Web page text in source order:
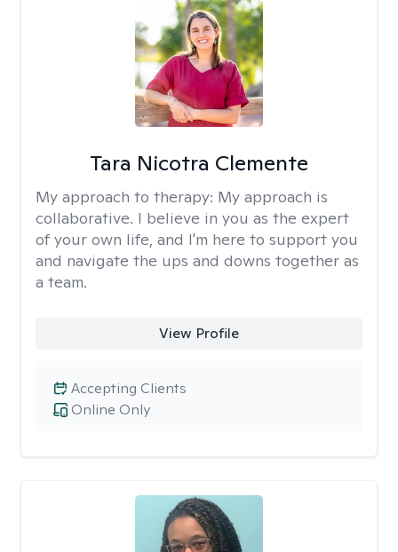
Tara Nicotra Clemente
My approach to therapy: My approach is
collaborative. I believe in you as the expert
of your own life, and I'm here to support you
and navigate the ups and downs together as
a team.
View Profile
Online Only
Accepting Clients